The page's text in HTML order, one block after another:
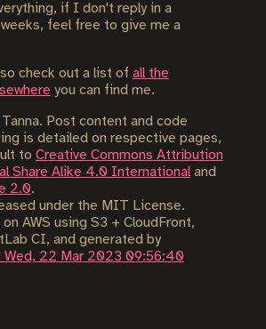
if I don't reply in a
feel free to give me a
check out a list of all the
you can find me.
Post content and code
is detailed on respective pages,
to Creative Commons Attribution
Share Alike 4.0 Internationaland
2.0.
under the MIT License.
AWS using S3 + CloudFront,
CI, and generated by
22 Mar 2023 09:56:40